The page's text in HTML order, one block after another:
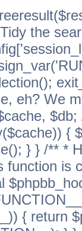
the
eh? We
{
} } /** *
function is
{ return